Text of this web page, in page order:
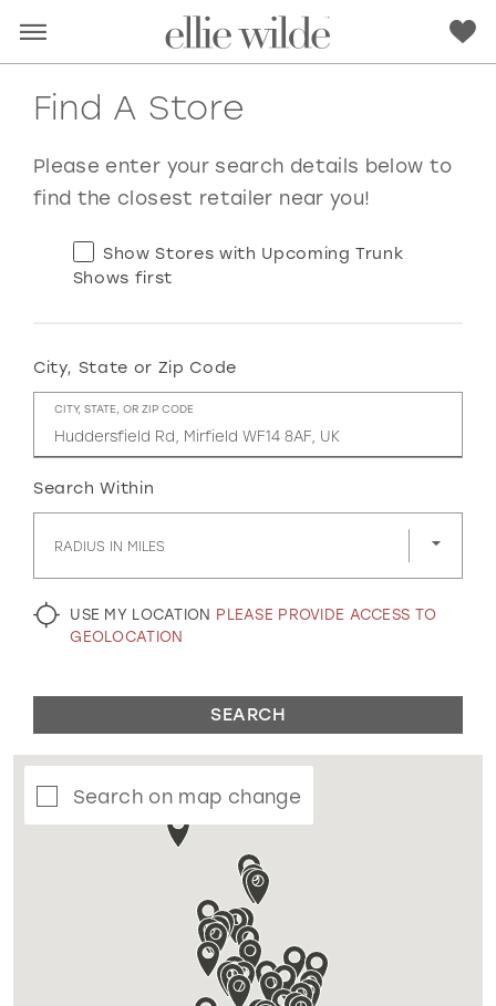
RED PINK PURPLE BLUE
GOLD SILVER/GRAY BLACK WHITE
EVELYN JIA
Find A Store
Please enter your search details below to
find the closest retailer near you!
Show Stores with Upcoming Trunk
Shows first
City, State or Zip Code
CITY, STATE, OR ZIP CODE
Search Within
RADIUS IN MILES
USE MY LOCATION PLEASE PROVIDE ACCESS TO
GEOLOCATION
SEARCH
Search on map change